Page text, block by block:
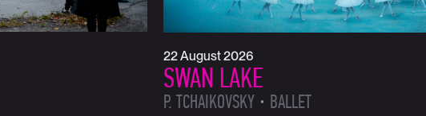
22 August 2026
SWAN LAKE
P. TCHAIKOVSKY BALLET